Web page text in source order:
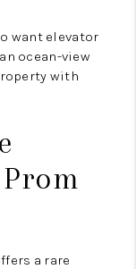
want elevator
ocean-view
with
a rare